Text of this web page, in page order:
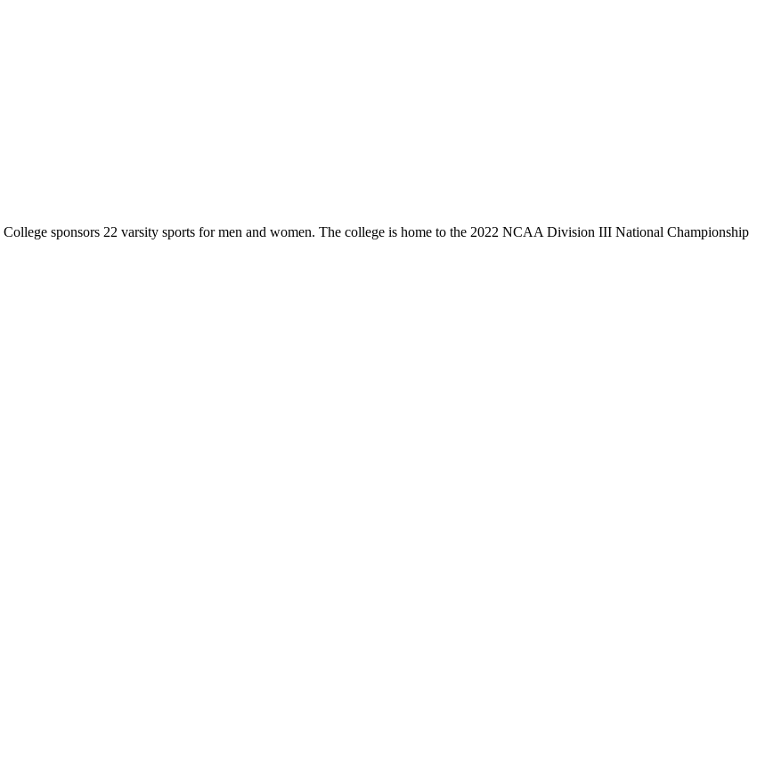
sponsors 22 varsity sports for men and women. The college is home to the 2022 NCAA Division III National Championship